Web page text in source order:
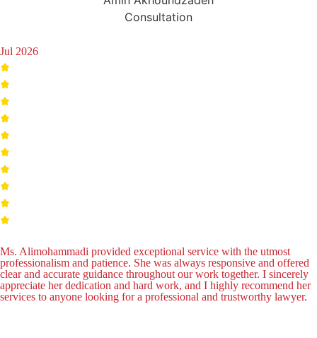
Consultation
Jul 2026
Ms. Alimohammadi provided exceptional service with the utmost
professionalism and patience. She was always responsive and offered
clear and accurate guidance throughout our work together. I sincerely
appreciate her dedication and hard work, and I highly recommend her
services to anyone looking for a professional and trustworthy lawyer.